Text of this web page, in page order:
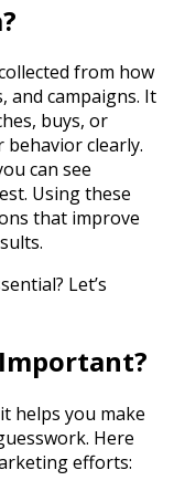
from how
and campaigns. It
buys, or
clearly.
can see
Using these
that improve
Let’s
helps you make
Here
efforts: